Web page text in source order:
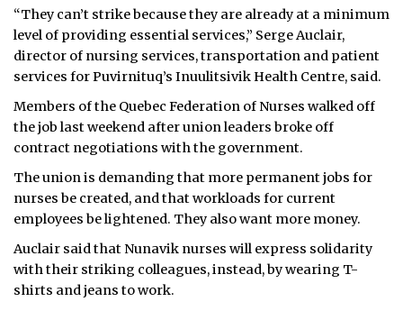
ᐃᓄᒃᑎᑐᑦ
SEARCH
ABOUT
CONTACT
JOBS
NOTICES
TENDERS
“They can’t strike because they are already at a minimum
level of providing essential services,” Serge Auclair,
director of nursing services, transportation and patient
services for Puvirnituq’s Inuulitsivik Health Centre, said.
Members of the Quebec Federation of Nurses walked off
the job last weekend after union leaders broke off
contract negotiations with the government.
The union is demanding that more permanent jobs for
nurses be created, and that workloads for current
employees be lightened. They also want more money.
Auclair said that Nunavik nurses will express solidarity
with their striking colleagues, instead, by wearing T-
shirts and jeans to work.